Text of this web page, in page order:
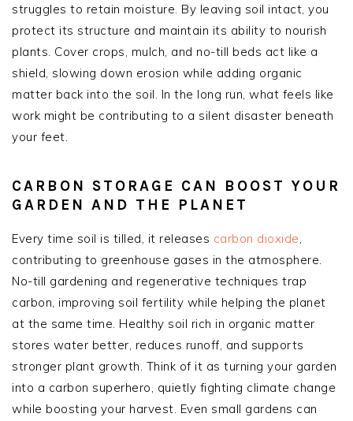
struggles to retain moisture. By leaving soil intact, you
protect its structure and maintain its ability to nourish
plants. Cover crops, mulch, and no-till beds act like a
shield, slowing down erosion while adding organic
matter back into the soil. In the long run, what feels like
work might be contributing to a silent disaster beneath
your feet.
CARBON STORAGE CAN BOOST YOUR
GARDEN AND THE PLANET
Every time soil is tilled, it releases carbon dioxide
contributing to greenhouse gases in the atmosphere.
No-till gardening and regenerative techniques trap
carbon, improving soil fertility while helping the planet
at the same time. Healthy soil rich in organic matter
stores water better, reduces runoff, and supports
stronger plant growth. Think of it as turning your garden
into a carbon superhero, quietly fighting climate change
while boosting your harvest. Even small gardens can